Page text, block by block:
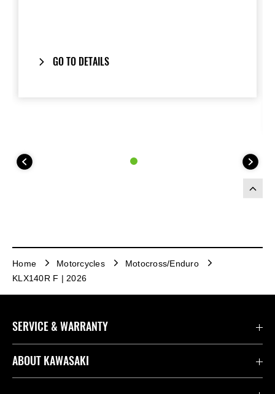
GO TO DETAILS
Home Motorcycles
Motocross/Enduro
KLX140R F | 2026
SERVICE & WARRANTY
Contact us
ABOUT KAWASAKI